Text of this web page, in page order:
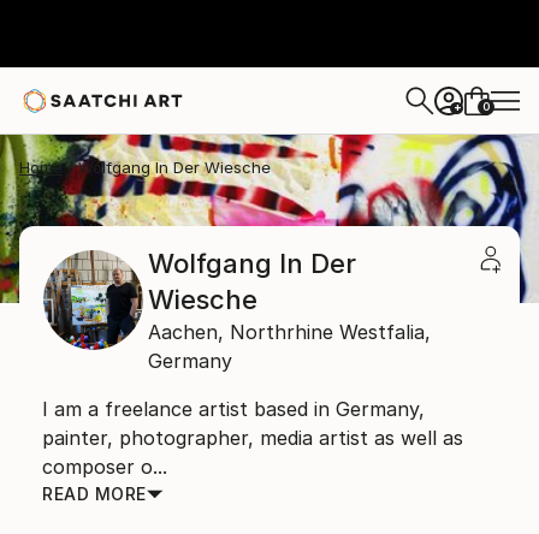
+ 0
Home Wolfgang In Der Wiesche
Wolfgang In Der
Wiesche
Aachen, Northrhine Westfalia,
Germany
I am a freelance artist based in Germany,
painter, photographer, media artist as well as
composer o...
READ MORE